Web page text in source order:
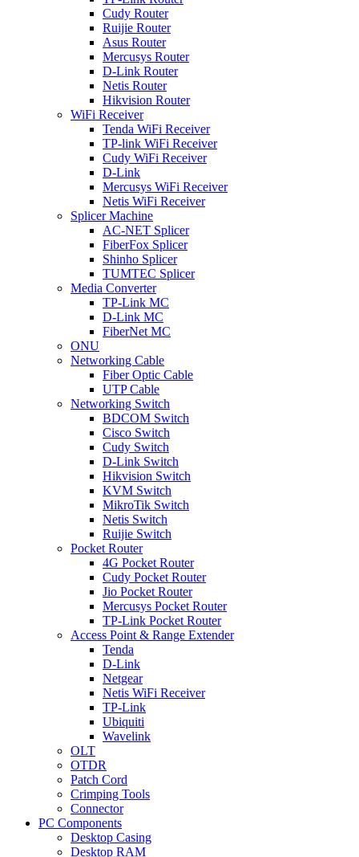
Cudy Router
Ruijie Router
Asus Router
Mercusys Router
D-Link Router
Netis Router
Hikvision Router
WiFi Receiver
Tenda WiFi Receiver
TP-link WiFi Receiver
Cudy WiFi Receiver
D-Link
Mercusys WiFi Receiver
Netis WiFi Receiver
Splicer Machine
AC-NET Splicer
FiberFox Splicer
Shinho Splicer
TUMTEC Splicer
Media Converter
TP-Link MC
D-Link MC
FiberNet MC
ONU
Networking Cable
Fiber Optic Cable
UTP Cable
Networking Switch
BDCOM Switch
Cisco Switch
Cudy Switch
D-Link Switch
Hikvision Switch
KVM Switch
MikroTik Switch
Netis Switch
Ruijie Switch
Pocket Router
4G Pocket Router
Cudy Pocket Router
Jio Pocket Router
Mercusys Pocket Router
TP-Link Pocket Router
Access Point & Range Extender
Tenda
D-Link
Netgear
Netis WiFi Receiver
TP-Link
Ubiquiti
Wavelink
OLT
OTDR
Patch Cord
Crimping Tools
Connector
PC Components
Desktop Casing
Desktop RAM